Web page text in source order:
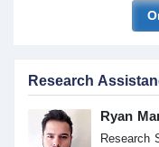
Research
Ryan
Research